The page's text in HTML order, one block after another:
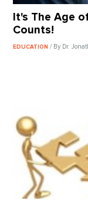
It's The Age
Counts!
EDUCATION/ By Dr.